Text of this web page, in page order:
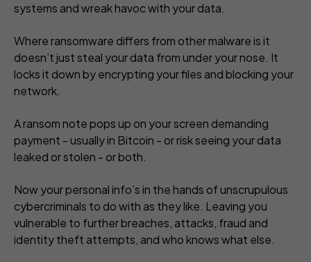
systems and wreak havoc with your data.
Where ransomware differs from other malware is it
doesn’t just steal your data from under your nose. It
locks it downby encrypting your files and blocking your
network.
A ransom note pops up on your screen demanding
payment - usually in Bitcoin - or risk seeing your data
leaked or stolen - or both.
Now your personal info’s in the hands of unscrupulous
cybercriminals to do with as they like. Leaving you
vulnerable to further breaches, attacks, fraud and
identity theft attempts, and who knows what else.